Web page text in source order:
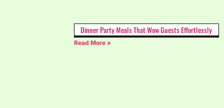
Dinner Party Meals That Wow Guests Effortlessly
Read More »